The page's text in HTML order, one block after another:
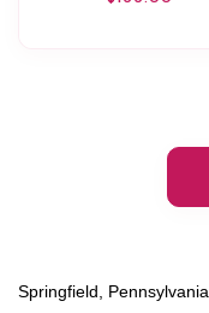
Springfield, Pennsylvania